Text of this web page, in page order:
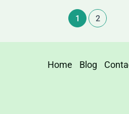
1 2
Home Blog